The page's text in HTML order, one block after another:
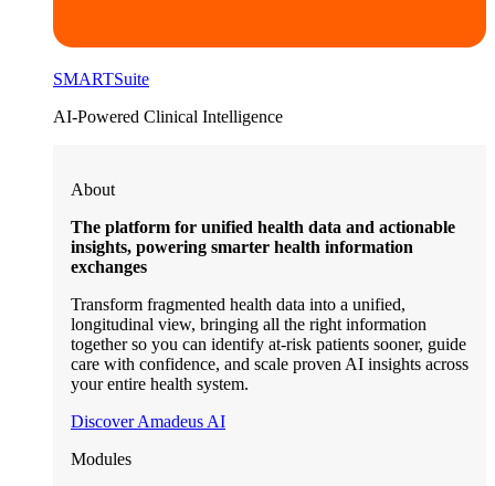
SMARTSuite
AI-Powered Clinical Intelligence
About
The platform for unified health data and actionable
insights, powering smarter health information
exchanges
Transform fragmented health data into a unified,
longitudinal view, bringing all the right information
together so you can identify at-risk patients sooner, guide
care with confidence, and scale proven AI insights across
your entire health system.
Discover Amadeus AI
Modules